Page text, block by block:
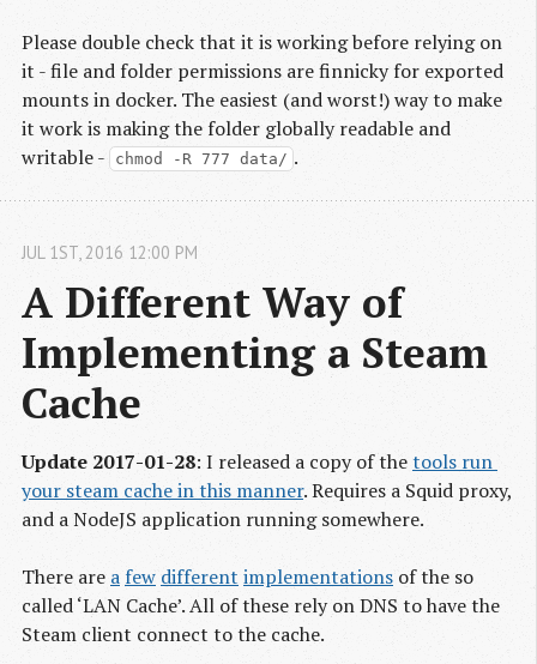
Please double check that it is working before relying on
it - file and folder permissions are finnicky for exported
mounts in docker. The easiest (and worst!) way to make
it work is making the folder globally readable and
writable -
chmod -R 777 data/ .
A Different Way of
Implementing a Steam
Cache
JUL 1ST,2016 12:00 PM
Update 2017-01-28: I released a copy of thetools run
your steam cache in this manner. Requires a Squid proxy,
and a NodeJS application running somewhere.
There are a few different implementations of the so
called ‘LAN Cache’. All of these rely on DNS to have the
Steam client connect to the cache.